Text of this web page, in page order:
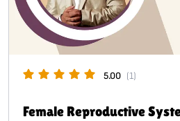
5.00 (1)
Female Reproductive